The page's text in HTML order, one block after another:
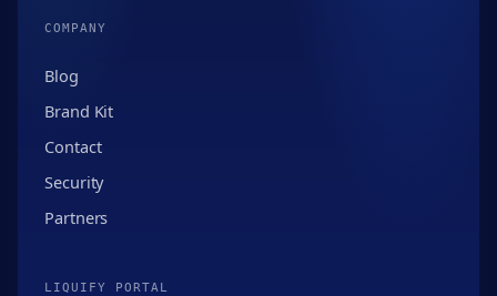
COMPANY
Blog
Brand Kit
Contact
Security
Partners
LIQUIFY PORTAL